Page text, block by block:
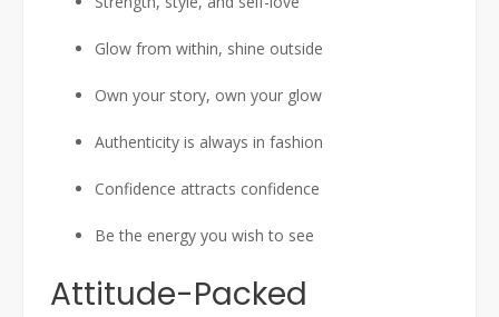
Glow from within, shine outside
Own your story, own your glow
Authenticity is always in fashion
Confidence attracts confidence
Be the energy you wish to see
Attitude-Packed